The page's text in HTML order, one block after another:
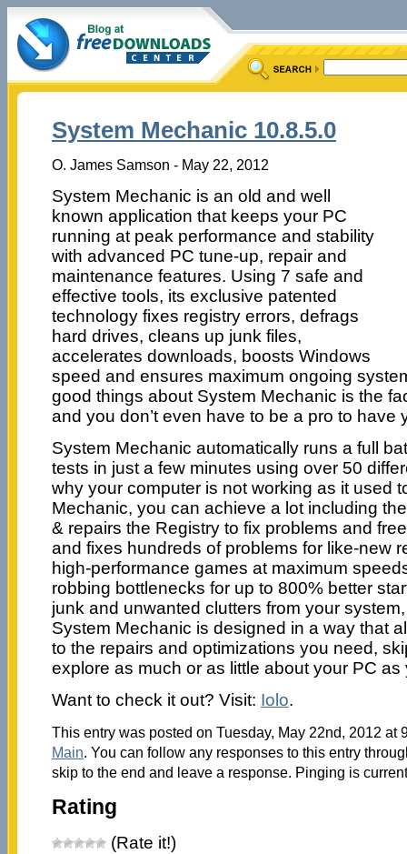
System Mechanic 10.8.5.0
O. James Samson - May 22, 2012
System Mechanic is an old and well
known application that keeps your PC
running at peak performance and stability
with advanced PC tune-up, repair and
maintenance features. Using 7 safe and
effective tools, its exclusive patented
technology fixes registry errors, defrags
hard drives, cleans up junk files,
accelerates downloads, boosts Windows
speed and ensures maximum ongoing
good things about System Mechanic is the
and you don’t even have to be a pro to have
System Mechanic automatically runs a full
tests in just a few minutes using over 50
why your computer is not working as it used
Mechanic, you can achieve a lot including
& repairs the Registry to fix problems and
and fixes hundreds of problems for like-new
high-performance games at maximum
robbing bottlenecks for up to 800% better
junk and unwanted clutters from your
System Mechanic is designed in a way that
to the repairs and optimizations you need,
explore as much or as little about your PC as
Want to check it out? Visit: Iolo.
This entry was posted on Tuesday, May 22nd, 2012 at
Main. You can follow any responses to this entry
skip to the end and leave a response. Pinging is
Rating
(Rate it!)